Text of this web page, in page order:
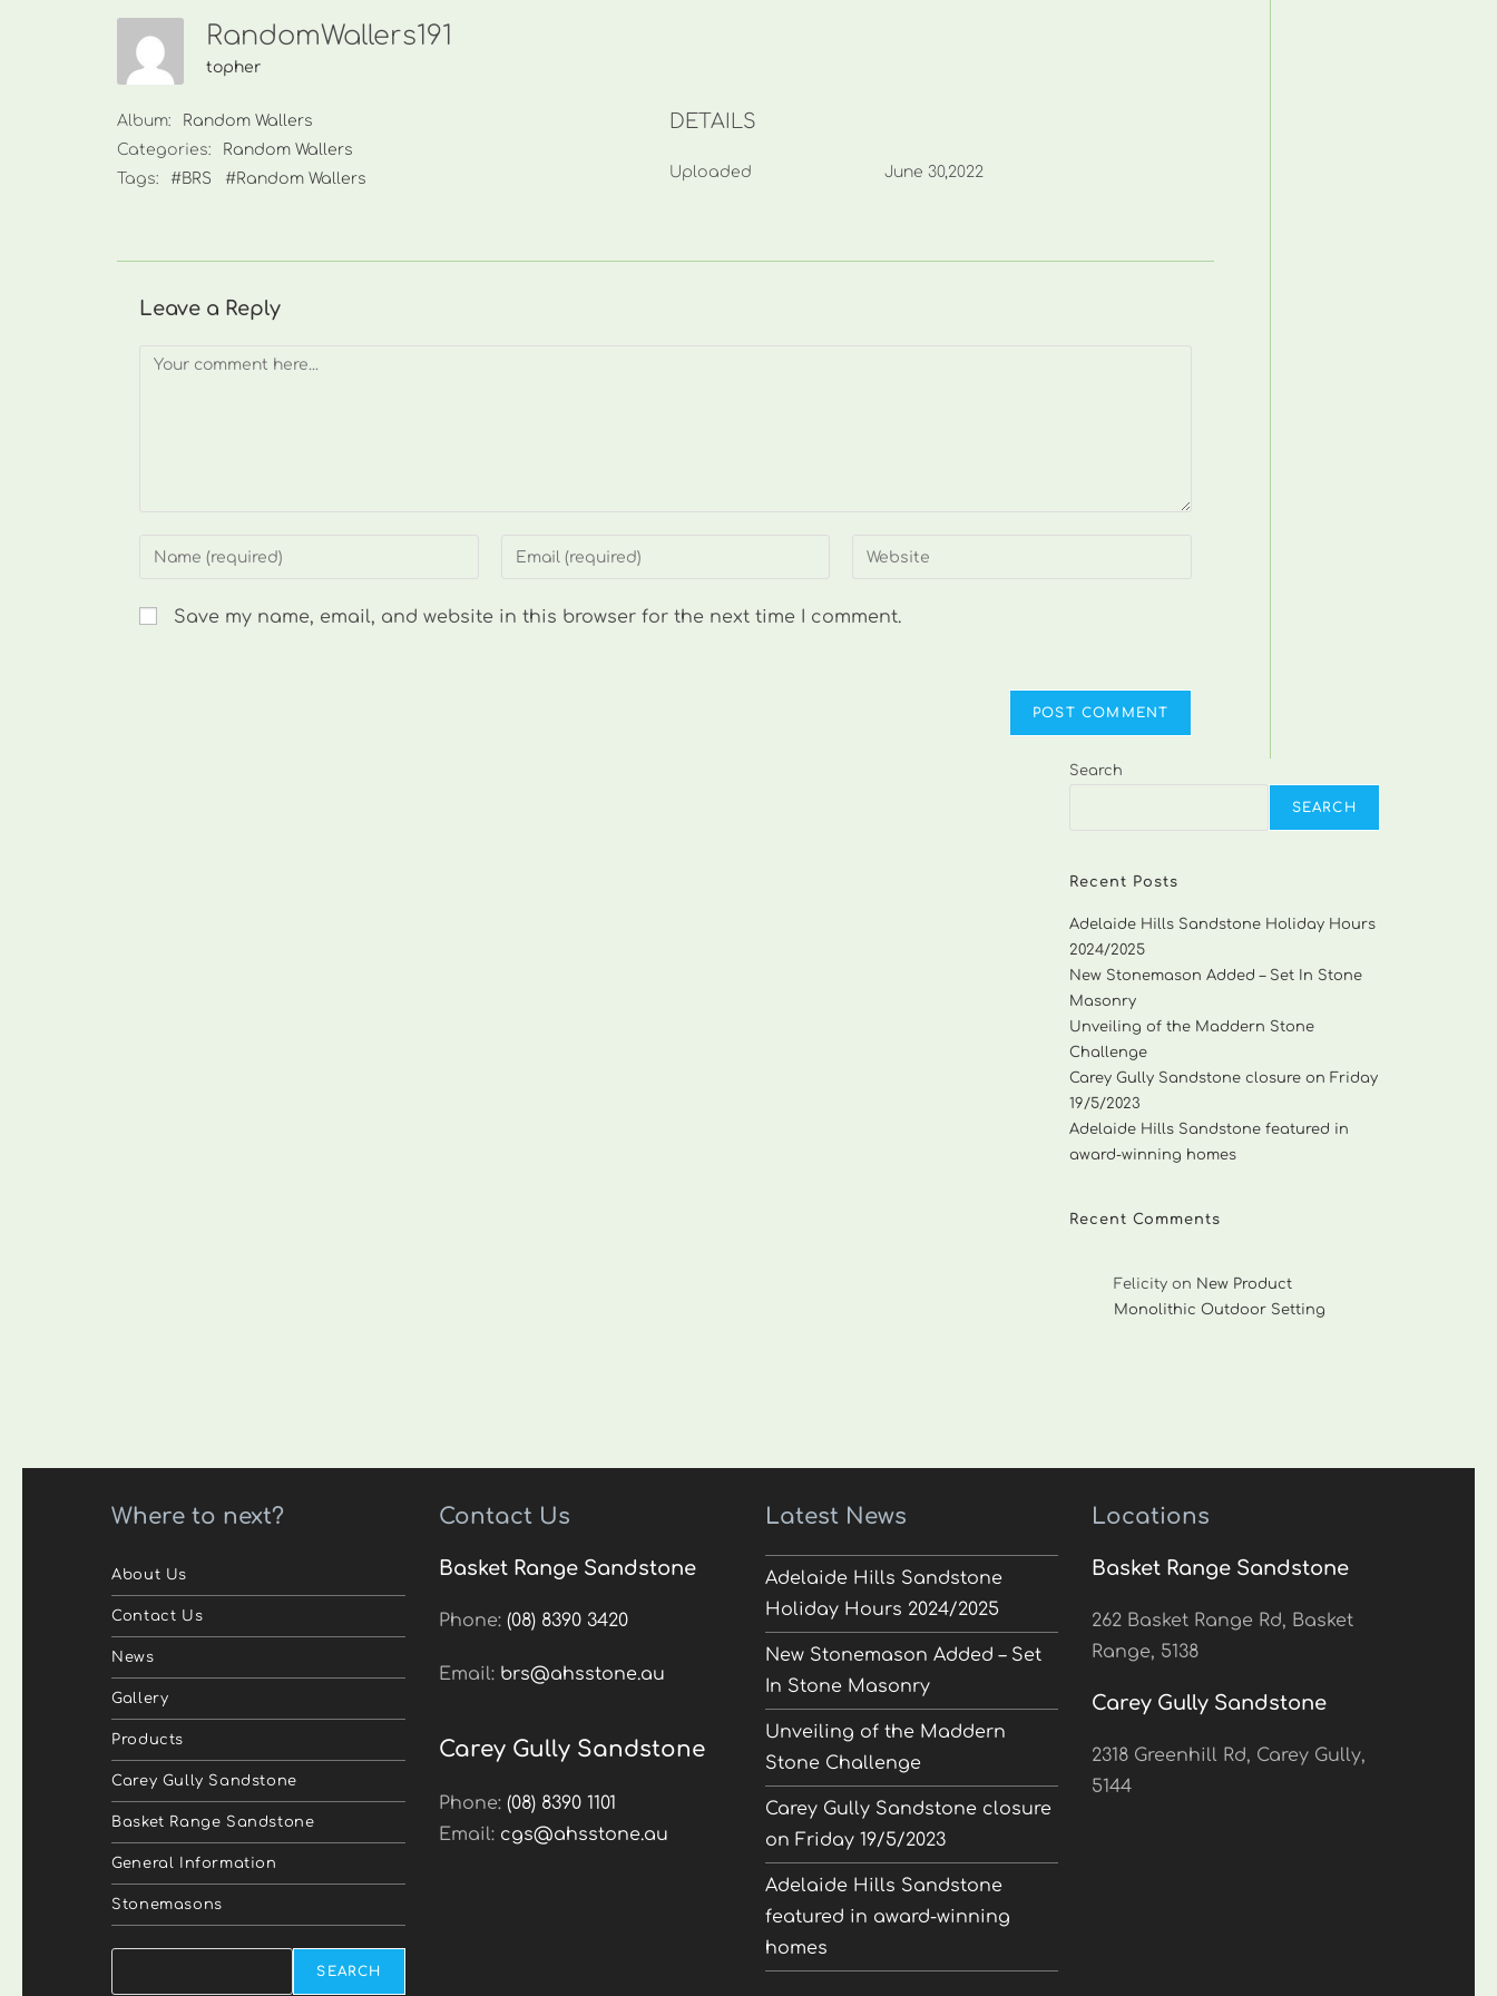
RandomWallers191
topher
Album:
Random Wallers
Categories:
Random Wallers
Tags:
#BRS #Random Wallers
DETAILS
Uploaded June 30,2022
Leave a Reply
Comment
Enter
name
Enter
Enter
Save my name, email, and website in this browser for the next time I comment.
Search
SEARCH
Recent Posts
Adelaide Hills Sandstone Holiday Hours
2024/2025
New Stonemason Added – Set In Stone
Masonry
Unveiling of the Maddern Stone
Challenge
Carey Gully Sandstone closure on Friday
19/5/2023
Adelaide Hills Sandstone featured in
award-winning homes
Recent Comments
Felicity on New Product
Monolithic Outdoor Setting
Where to next?
About Us
Contact Us
News
Gallery
Products
Carey Gully Sandstone
Basket Range Sandstone
General Information
Stonemasons
SEARCH
Contact Us
Basket Range Sandstone
Phone: (08) 8390 3420
Email: brs@ahsstone.au
Carey Gully Sandstone
Phone: (08) 8390 1101
Email: cgs@ahsstone.au
Latest News
Adelaide Hills Sandstone
Holiday Hours 2024/2025
New Stonemason Added – Set
In Stone Masonry
Unveiling of the Maddern
Stone Challenge
Carey Gully Sandstone closure
on Friday 19/5/2023
Adelaide Hills Sandstone
featured in award-winning
homes
Locations
Basket Range Sandstone
262 Basket Range Rd, Basket
Range, 5138
Carey Gully Sandstone
2318 Greenhill Rd, Carey Gully,
5144